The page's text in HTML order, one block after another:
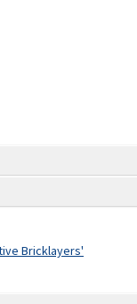
Bricklayers'